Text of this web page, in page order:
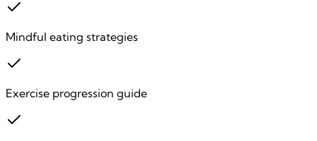
Mindful eating strategies
Exercise progression guide